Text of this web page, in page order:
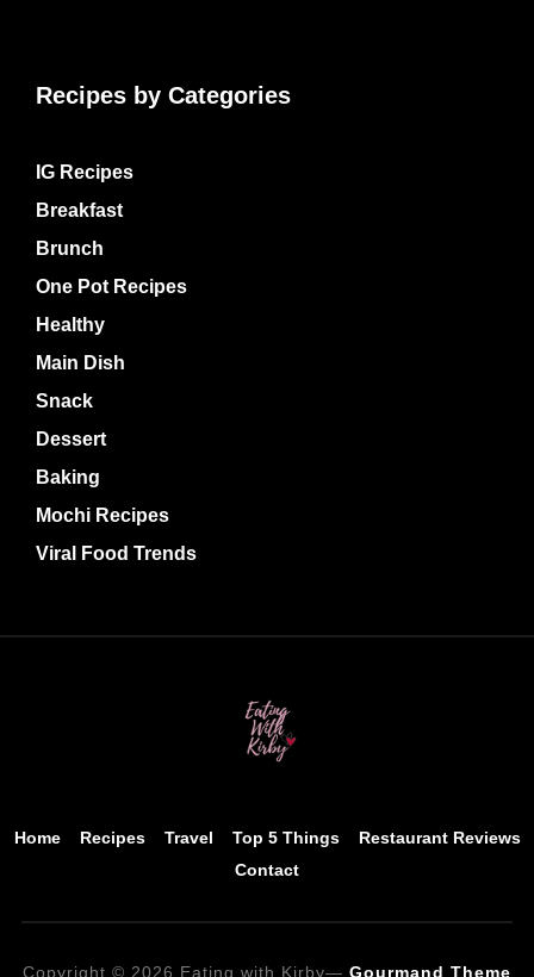
Recipes by Categories
IG Recipes
Breakfast
Brunch
One Pot Recipes
Healthy
Main Dish
Snack
Dessert
Baking
Mochi Recipes
Viral Food Trends
Home Recipes Travel Top 5 Things
Restaurant Reviews
Contact
Copyright © 2026 Eating with Kirby— Gourmand Theme